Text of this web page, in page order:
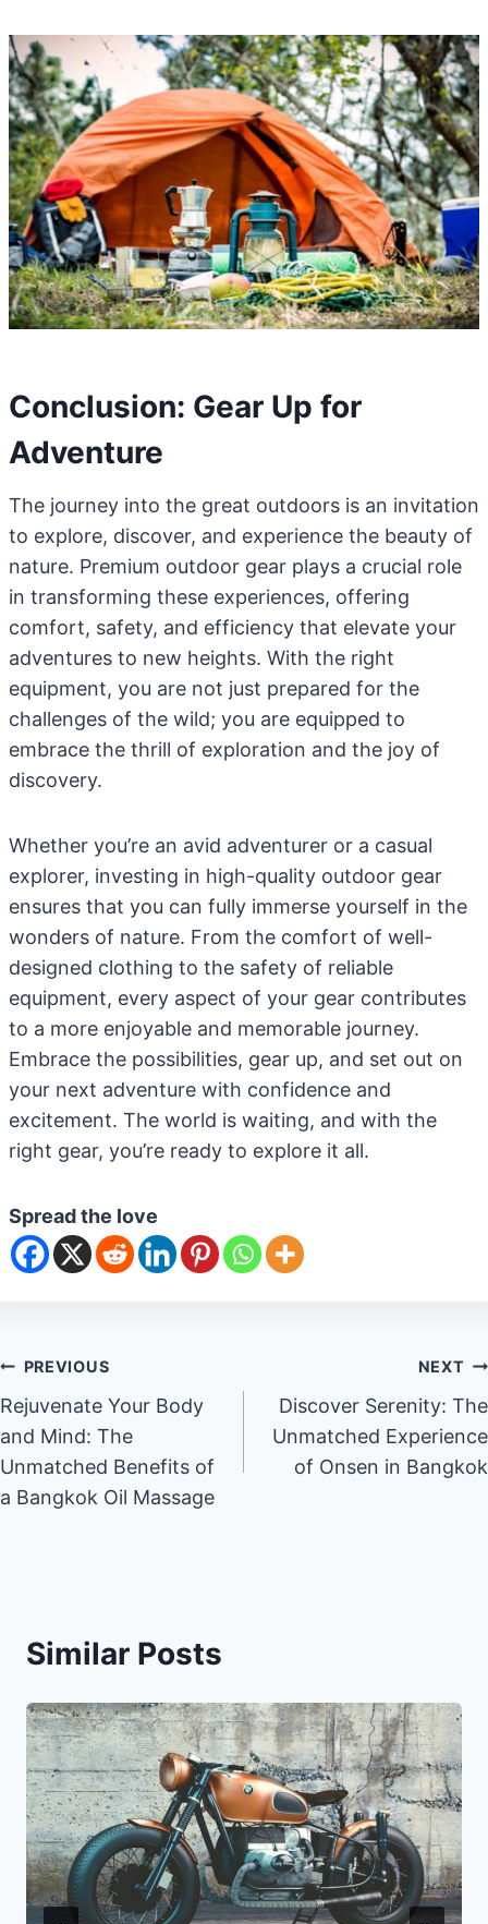
Conclusion: Gear Up for
Adventure
The journey into the great outdoors is an invitation
to explore, discover, and experience the beauty of
nature. Premium outdoor gear plays a crucial role
in transforming these experiences, offering
comfort, safety, and efficiency that elevate your
adventures to new heights. With the right
equipment, you are not just prepared for the
challenges of the wild; you are equipped to
embrace the thrill of exploration and the joy of
discovery.
Whether you’re an avid adventurer or a casual
explorer, investing in high-quality outdoor gear
ensures that you can fully immerse yourself in the
wonders of nature. From the comfort of well-
designed clothing to the safety of reliable
equipment, every aspect of your gear contributes
to a more enjoyable and memorable journey.
Embrace the possibilities, gear up, and set out on
your next adventure with confidence and
excitement. The world is waiting, and with the
right gear, you’re ready to explore it all.
Spread the love
Post
navigation
PREVIOUS
Rejuvenate Your Body
and Mind: The
Unmatched Benefits of
a Bangkok Oil Massage
NEXT
Discover Serenity: The
Unmatched Experience
of Onsen in Bangkok
Similar Posts